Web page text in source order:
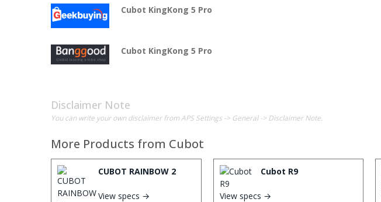
Cubot KingKong 5 Pro
Cubot KingKong 5 Pro
Disclaimer Note
You can write your own disclaimer from APS Settings -> General -> Disclaimer Note.
More Products from Cubot
CUBOT RAINBOW 2
View specs →
Cubot R9
View specs →